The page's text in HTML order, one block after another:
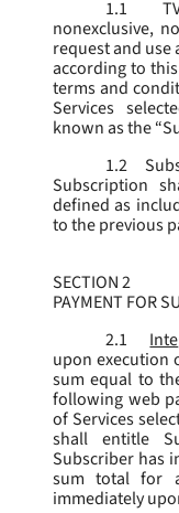
1.1
nonexclusive,
request and
according to
terms and
Services
known as the “
1.2
Subscription
defined as
to the previous
SECTION 2
PAYMENT FOR
2.1
upon execution
sum equal to
following web
of Services
shall entitle
Subscriber has
sum total for
immediately